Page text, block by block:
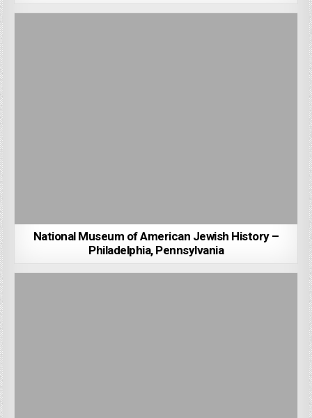
National Museum of American Jewish History –
Philadelphia, Pennsylvania